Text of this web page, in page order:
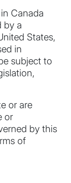
Canada
by a
States,
in
subject to
or are
or
by this
of